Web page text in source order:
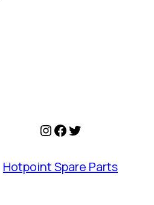
Instagram
Facebook
Twitter
Hotpoint Spare Parts